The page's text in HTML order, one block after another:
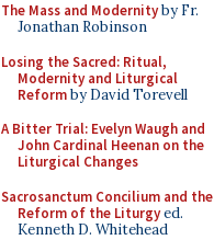
The Mass and Modernityby Fr.
Jonathan Robinson
Losing the Sacred: Ritual,
Modernity and Liturgical
Reformby David Torevell
A Bitter Trial: Evelyn Waugh and
John Cardinal Heenan on the
Liturgical Changes
Sacrosanctum Concilium and the
Reform of the Liturgyed.
Kenneth D. Whitehead